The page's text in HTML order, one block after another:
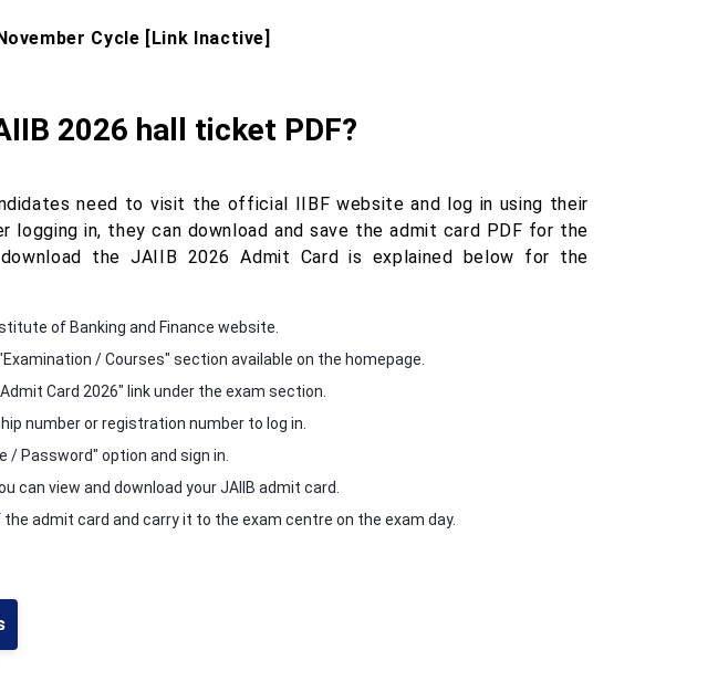
Cycle [Link Inactive]
2026 hall ticket PDF?
need to visit the official IIBF website and log in using their
logging in, they can download and save the admit card PDF for the
the JAIIB 2026 Admit Card is explained below for the
of Banking and Finance website.
/ Courses" section available on the homepage.
Card 2026" link under the exam section.
number or registration number to log in.
/ Password" option and sign in.
can view and download your JAIIB admit card.
admit card and carry it to the exam centre on the exam day.